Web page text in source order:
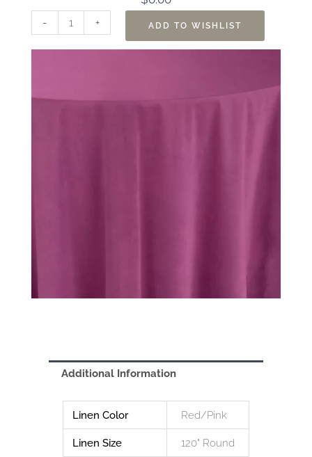
-
Velvet
Cerise
quantity
+ ADD TO WISHLIST
Additional Information
Linen Color Red/Pink
Linen Size 120" Round